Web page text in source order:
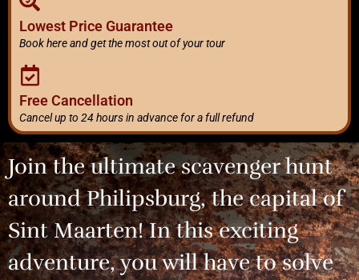
Lowest Price Guarantee
Book here and get the most out of your tour
Free Cancellation
Cancel up to 24 hours in advance for a full refund
Join the ultimate scavenger hunt
around Philipsburg, the capital of
Sint Maarten! In this exciting
adventure, you will have to solve